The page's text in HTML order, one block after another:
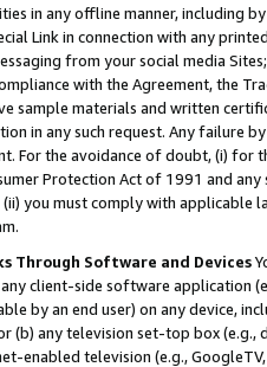
in any offline manner, including
Link in connection with any
from your social media
with the Agreement, the
sample materials and written
in any such request. Any failure
For the avoidance of doubt, (i) for
Protection Act of 1991 and
(ii) you must comply with
Through Software and Devices
client-side software application
by an end user) on any device,
(b) any television set-top box
enabled television (e.g.,